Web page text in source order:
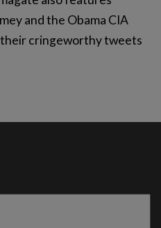
and the Obama CIA
their cringeworthy tweets